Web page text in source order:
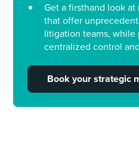
Get a firsthand look
that offer
litigation teams,
centralized control
Book your strategic